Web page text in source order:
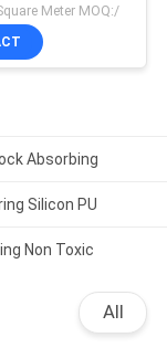
Meter MOQ:/
Absorbing
Silicon PU
Non Toxic
All